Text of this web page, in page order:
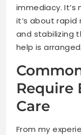
immediacy.
it’s about
and stabilizing
help is arranged.
Require
Care
From my